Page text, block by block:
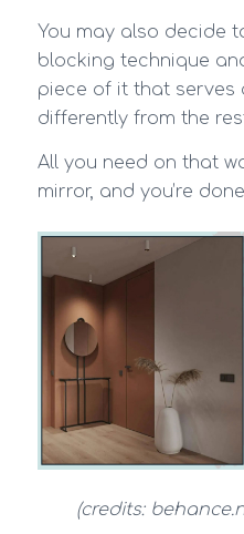
You may also decide
blocking technique
piece of it that serves
differently from the
All you need on that
mirror, and you’re
(credits: